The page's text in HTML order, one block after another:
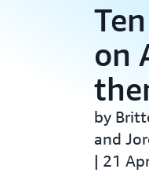
on
by
and
| 21